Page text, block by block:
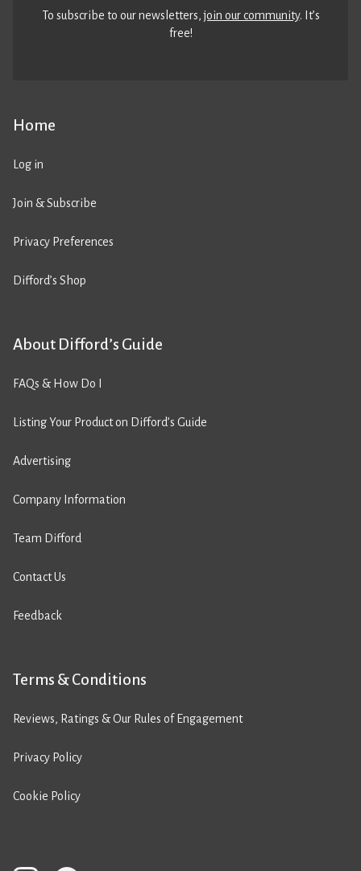
Home
Log in
Join & Subscribe
Privacy Preferences
Difford’s Shop
About Difford’s Guide
FAQs & How Do I
Listing Your Product on Difford’s Guide
Advertising
Company Information
Team Difford
Contact Us
Feedback
Terms & Conditions
Reviews, Ratings & Our Rules of Engagement
Privacy Policy
Cookie Policy
To subscribe to our newsletters,join our community. It’s
free!